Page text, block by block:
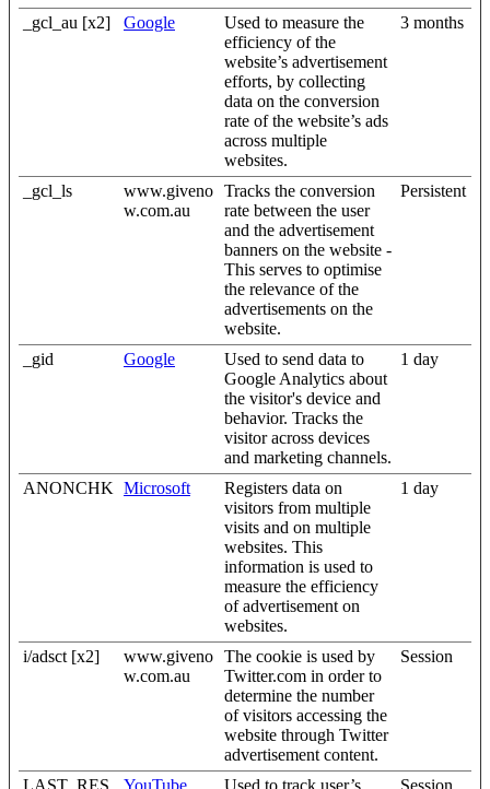
_gcl_au [x2] Google
Used to measure the
efficiency of the
website’s advertisement
efforts, by collecting
data on the conversion
rate of the website’s ads
across multiple
websites.
3 months
_gcl_ls
www.giveno
w.com.au
Tracks the conversion
rate between the user
and the advertisement
banners on the website -
This serves to optimise
the relevance of the
advertisements on the
website.
Persistent
_gid Google
Used to send data to
Google Analytics about
the visitor's device and
behavior. Tracks the
visitor across devices
and marketing channels.
1 day
ANONCHK Microsoft
Registers data on
visitors from multiple
visits and on multiple
websites. This
information is used to
measure the efficiency
of advertisement on
websites.
1 day
i/adsct [x2]
www.giveno
w.com.au
The cookie is used by
Twitter.com in order to
determine the number
of visitors accessing the
website through Twitter
advertisement content.
Session
LAST_RES YouTube Used to track user’s Session